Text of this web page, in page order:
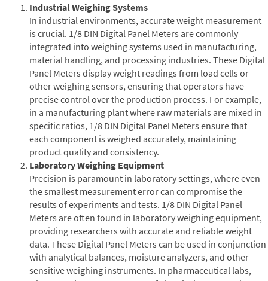
Industrial Weighing Systems
In industrial environments, accurate weight measurement
is crucial. 1/8 DIN Digital Panel Meters are commonly
integrated into weighing systems used in manufacturing,
material handling, and processing industries. These Digital
Panel Meters display weight readings from load cells or
other weighing sensors, ensuring that operators have
precise control over the production process. For example,
in a manufacturing plant where raw materials are mixed in
specific ratios, 1/8 DIN Digital Panel Meters ensure that
each component is weighed accurately, maintaining
product quality and consistency.
Laboratory Weighing Equipment
Precision is paramount in laboratory settings, where even
the smallest measurement error can compromise the
results of experiments and tests. 1/8 DIN Digital Panel
Meters are often found in laboratory weighing equipment,
providing researchers with accurate and reliable weight
data. These Digital Panel Meters can be used in conjunction
with analytical balances, moisture analyzers, and other
sensitive weighing instruments. In pharmaceutical labs,